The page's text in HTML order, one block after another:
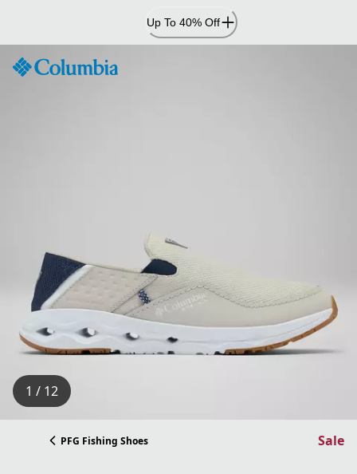
Content
Up To 40% Off
1 / 12
PFG Fishing Shoes Sale